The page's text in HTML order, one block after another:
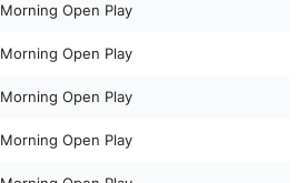
Morning Open Play
Morning Open Play
Morning Open Play
Morning Open Play